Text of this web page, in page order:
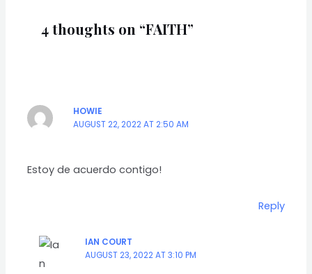
4 thoughts on “FAITH”
HOWIE
AUGUST 22, 2022 AT 2:50 AM
Estoy de acuerdo contigo!
Reply
IAN COURT
AUGUST 23, 2022 AT 3:10 PM